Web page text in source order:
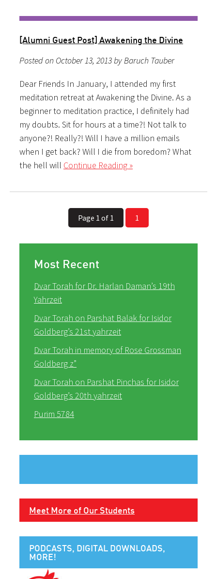
[Alumni Guest Post] Awakening the Divine
Posted on October 13, 2013 by Baruch Tauber
Dear Friends In January, I attended my first
meditation retreat at Awakening the Divine. As a
beginner to meditation practice, I definitely had
my doubts. Sit for hours at a time?! Not talk to
anyone?! Really?! Will I have a million emails
when I get back? Will I die from boredom? What
the hell will Continue Reading »
Page 1 of 1 1
Most Recent
Dvar Torah for Dr. Harlan Daman’s 19th
Yahrzeit
Dvar Torah on Parshat Balak for Isidor
Goldberg’s 21st yahrzeit
Dvar Torah in memory of Rose Grossman
Goldberg z”
Dvar Torah on Parshat Pinchas for Isidor
Goldberg’s 20th yahrzeit
Purim 5784
Meet More of Our Students
PODCASTS, DIGITAL DOWNLOADS,
MORE!